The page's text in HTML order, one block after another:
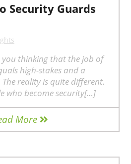
Security Guards
you thinking that the job of
high-stakes and a
reality is quite different.
who become security[…]
More